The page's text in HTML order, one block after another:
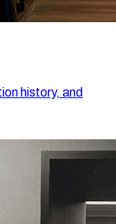
history, and